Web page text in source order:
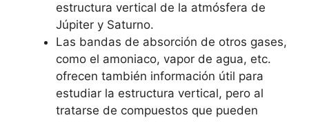
estructura vertical de la atmósfera de
Júpiter y Saturno.
Las bandas de absorción de otros gases,
como el amoniaco, vapor de agua, etc.
ofrecen también información útil para
estudiar la estructura vertical, pero al
tratarse de compuestos que pueden